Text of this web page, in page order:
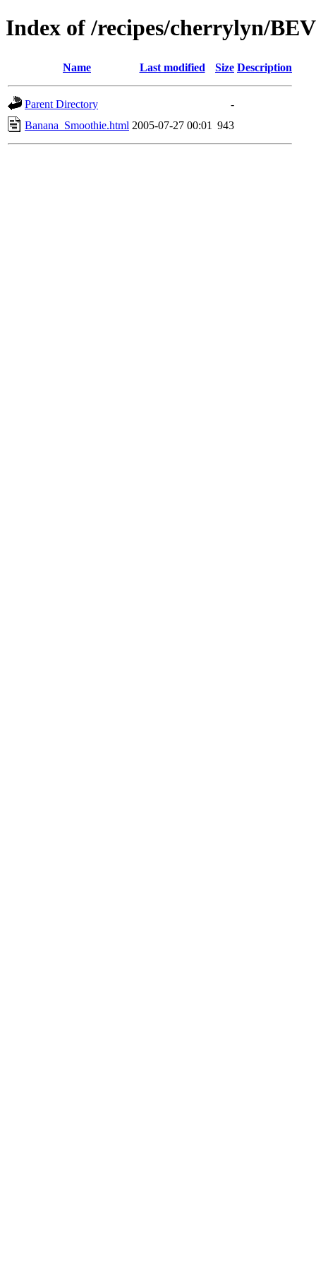
Index of /recipes/cherrylyn/
Name Last modified Size Description
Parent Directory
-
Banana_Smoothie.html 2005-07-27 00:01 943